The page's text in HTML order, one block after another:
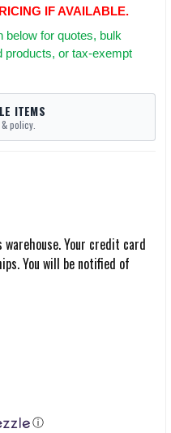
IF AVAILABLE.
below for quotes, bulk
products, or tax-exempt
ITEMS
policy.
Your credit card
You will be notified of
ⓘ